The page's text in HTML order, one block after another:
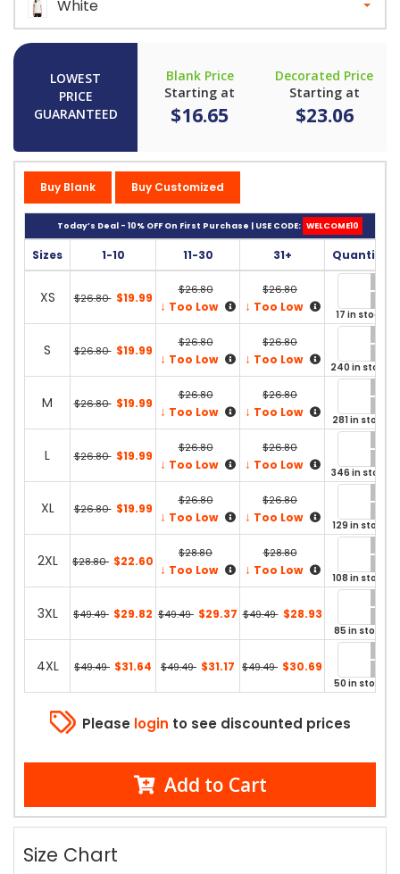
White
LOWEST
PRICE
GUARANTEED
Blank Price
Starting at
$16.65
Decorated Price
Starting at
$23.06
Buy Blank Buy Customized
Today’s Deal - 10% OFF On First Purchase | USE CODE: WELCOME10
Sizes 1-10 11-30 31+ Quantity
XS $26.80 $19.99
$26.80
↓ Too Low
$26.80
↓ Too Low
17 in stock
S $26.80 $19.99
$26.80
↓ Too Low
$26.80
↓ Too Low
240 in stock
M $26.80 $19.99
$26.80
↓ Too Low
$26.80
↓ Too Low
281 in stock
L $26.80 $19.99
$26.80
↓ Too Low
$26.80
↓ Too Low
346 in stock
XL $26.80 $19.99
$26.80
↓ Too Low
$26.80
↓ Too Low
129 in stock
2XL $28.80 $22.60
$28.80
↓ Too Low
$28.80
↓ Too Low
108 in stock
3XL $49.49 $29.82 $49.49 $29.37 $49.49 $28.93
85 in stock
4XL $49.49 $31.64 $49.49 $31.17 $49.49 $30.69
50 in stock
Please login to see discounted prices
Add to Cart
Size Chart